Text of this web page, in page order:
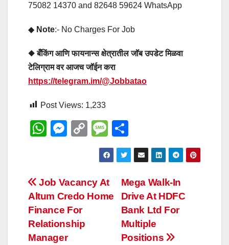
75082 14370 and 82648 59624 WhatsApp
◆ Note:- No Charges For Job
◆ बँकिंग आणि फायनान्स क्षेत्रातील जॉब उपडेट मिळवा
टेलिग्राम वर आजच जॉईन करा
https://telegram.im/@Jobbatao
Post Views: 1,233
W
s
A
p
p
M
e
n
g
er
C
y
Li
M
e
ss
a
g
h
ar
e
Post
navigation
Mega Walk-In
Drive At HDFC
Bank Ltd For
Multiple
Positions
Job Vacancy At
Altum Credo Home
Finance For
Relationship
Manager